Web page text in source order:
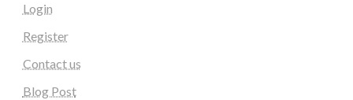
Login
Register
Contact us
Blog Post